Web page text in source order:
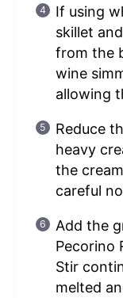
If using
skillet
from the
wine
allowing
Reduce
heavy
the
careful
Add the
Pecorino
Stir
melted